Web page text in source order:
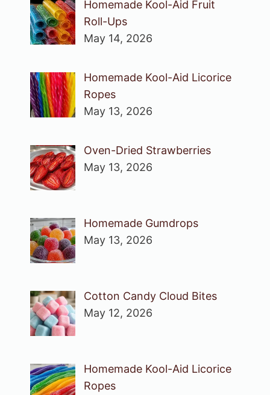
Homemade Kool-Aid Fruit
Roll-Ups
May 14, 2026
Homemade Kool-Aid Licorice
Ropes
May 13, 2026
Oven-Dried Strawberries
May 13, 2026
Homemade Gumdrops
May 13, 2026
Cotton Candy Cloud Bites
May 12, 2026
Homemade Kool-Aid Licorice
Ropes